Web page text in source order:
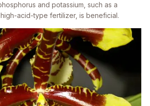
and potassium, such as a
acid-type fertilizer, is beneficial.